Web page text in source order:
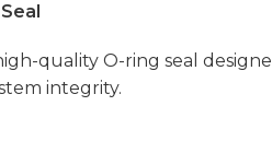
quality O-ring seal
integrity.